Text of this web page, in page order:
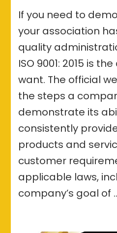
If you need to
your association
quality
ISO 9001: 2015 is
want. The official
the steps a
demonstrate its
consistently
products and
customer
applicable laws,
company’s goal of